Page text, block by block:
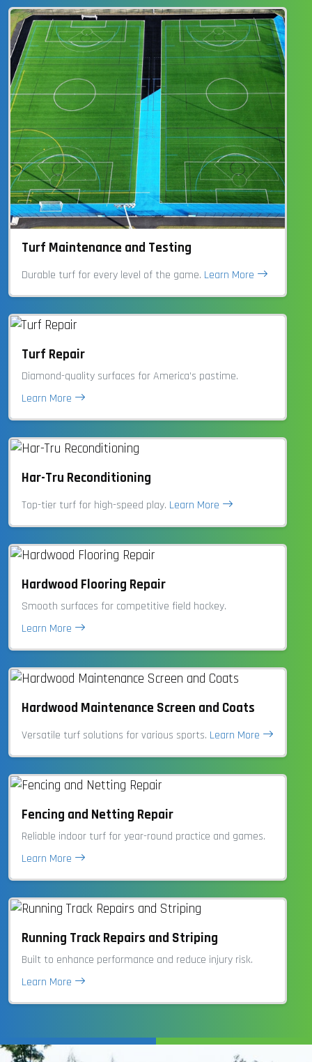
Turf Maintenance and Testing
Durable turf for every level of the game. Learn More
Turf Repair
Diamond-quality surfaces for America’s pastime.
Learn More
Har-Tru Reconditioning
Top-tier turf for high-speed play. Learn More
Hardwood Flooring Repair
Smooth surfaces for competitive field hockey.
Learn More
Hardwood Maintenance Screen and Coats
Versatile turf solutions for various sports. Learn More
Fencing and Netting Repair
Reliable indoor turf for year-round practice and games.
Learn More
Running Track Repairs and Striping
Built to enhance performance and reduce injury risk.
Learn More